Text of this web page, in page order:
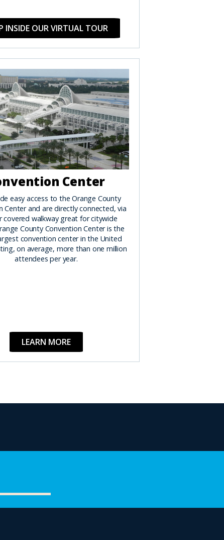
INSIDE OUR VIRTUAL TOUR
Center
easy access to the Orange County
Center and are directly connected, via
covered walkway great for citywide
County Convention Center is the
convention center in the United
on average, more than one million
attendees per year.
LEARN MORE